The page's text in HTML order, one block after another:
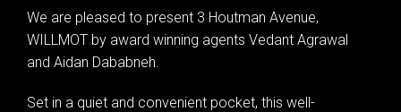
We are pleased to present 3 Houtman Avenue,
WILLMOT by award winning agents Vedant Agrawal
and Aidan Dababneh.
Set in a quiet and convenient pocket, this well-